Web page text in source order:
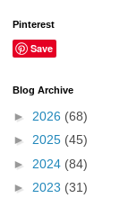
Pinterest
Save
Blog Archive
► 2026 (68)
► 2025 (45)
► 2024 (84)
► 2023 (31)